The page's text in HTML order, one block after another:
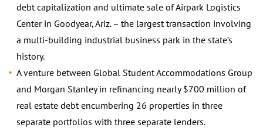
debt capitalization and ultimate sale of Airpark Logistics
Center in Goodyear, Ariz. – the largest transaction involving
a multi-building industrial business park in the state’s
history.
A venture between Global Student Accommodations Group
and Morgan Stanley in refinancing nearly $700 million of
real estate debt encumbering 26 properties in three
separate portfolios with three separate lenders.